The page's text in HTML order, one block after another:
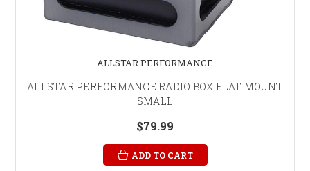
ALLSTAR PERFORMANCE
ALLSTAR PERFORMANCE RADIO BOX FLAT MOUNT
SMALL
$79.99
ADD TO CART